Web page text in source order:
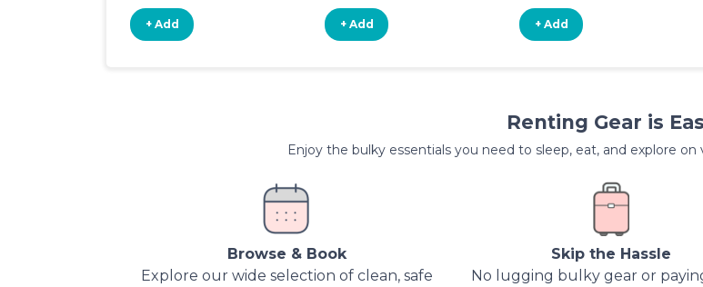
+ Add + Add + Add
Renting Gear is
Enjoy the bulky essentials you need to sleep, eat, and explore
Browse & Book
Explore our wide selection of clean, safe
Skip the Hassle
No lugging bulky gear or